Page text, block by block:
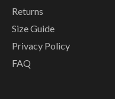
Returns
Size Guide
Privacy Policy
FAQ